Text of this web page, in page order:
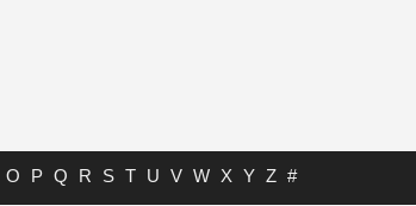
O P Q R S T U V W X Y Z #